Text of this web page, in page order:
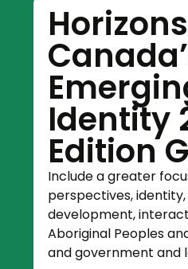
Horizons
Identity
Edition
Include a greater
perspectives, identity,
development,
Aboriginal Peoples
and government and